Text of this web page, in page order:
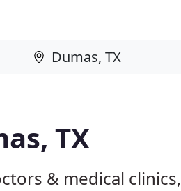
TX
& medical clinics,